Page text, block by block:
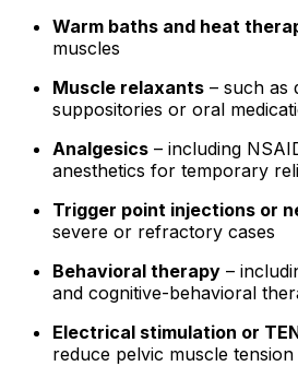
Warm baths and heat
muscles
Muscle relaxants – such as
suppositories or oral
Analgesics – including
anesthetics for temporary
Trigger point injections or
severe or refractory cases
Behavioral therapy –
and cognitive-behavioral
Electrical stimulation or
reduce pelvic muscle tension